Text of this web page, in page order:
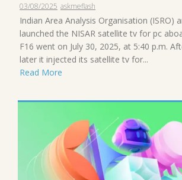
03/08/2025 askmeflash
Indian Area Analysis Organisation (ISRO)
launched the NISAR satellite tv for pc
F16 went on July 30, 2025, at 5:40 p.m.
later it injected its satellite tv for...
Read More